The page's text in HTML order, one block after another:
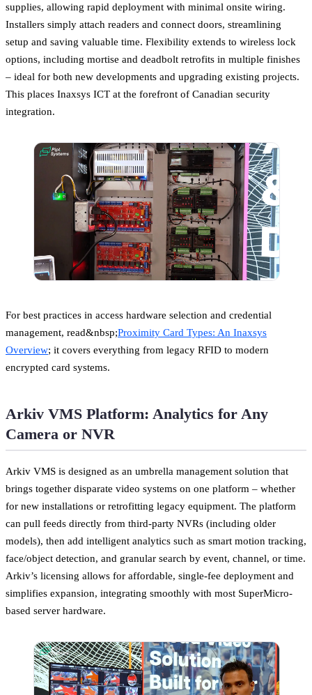
supplies, allowing rapid deployment with minimal onsite wiring.
Installers simply attach readers and connect doors, streamlining
setup and saving valuable time. Flexibility extends to wireless lock
options, including mortise and deadbolt retrofits in multiple finishes
– ideal for both new developments and upgrading existing projects.
This places Inaxsys ICT at the forefront of Canadian security
integration.
For best practices in access hardware selection and credential
management, read&nbsp;Proximity Card Types: An Inaxsys
Overview; it covers everything from legacy RFID to modern
encrypted card systems.
Arkiv VMS Platform: Analytics for Any
Camera or NVR
Arkiv VMS is designed as an umbrella management solution that
brings together disparate video systems on one platform – whether
for new installations or retrofitting legacy equipment. The platform
can pull feeds directly from third-party NVRs (including older
models), then add intelligent analytics such as smart motion tracking,
face/object detection, and granular search by event, channel, or time.
Arkiv’s licensing allows for affordable, single-fee deployment and
simplifies expansion, integrating smoothly with most SuperMicro-
based server hardware.